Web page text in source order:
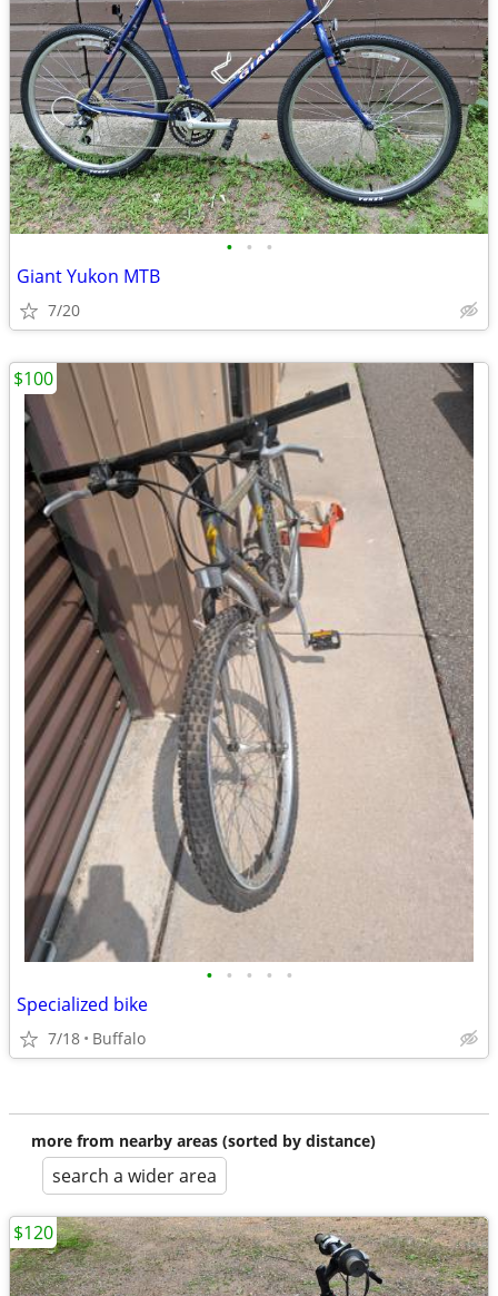
• • •
Giant Yukon MTB
7/20
• • • • •
Specialized bike
7/18 Buffalo
$100
more from nearby areas (sorted by distance)
search a wider area
$120